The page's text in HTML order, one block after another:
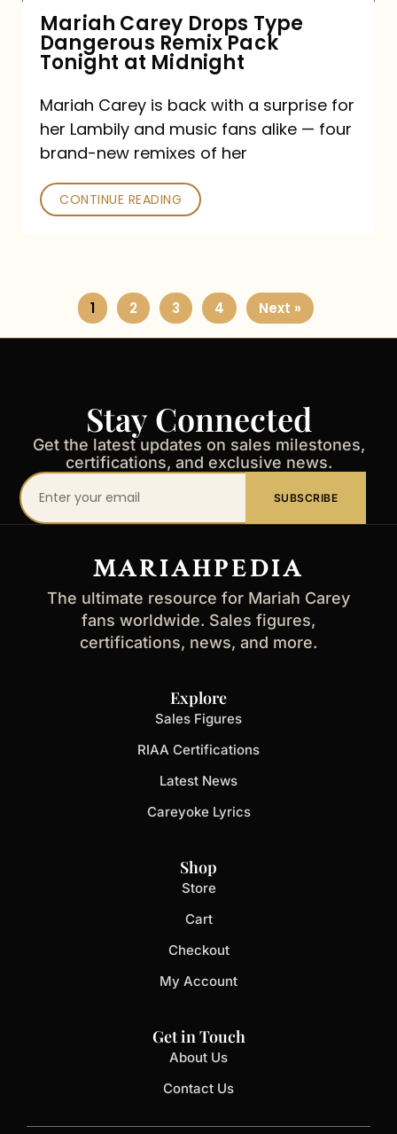
Tonight
at
Midnight
Mariah Carey Drops Type
Dangerous Remix Pack
Tonight at Midnight
Mariah Carey is back with a surprise for
her Lambily and music fans alike — four
brand-new remixes of her
CONTINUE READING
1 2 3 4 Next »
Stay Connected
Get the latest updates on sales milestones,
certifications, and exclusive news.
Your
email
SUBSCRIBE
MARIAHPEDIA
The ultimate resource for Mariah Carey
fans worldwide. Sales figures,
certifications, news, and more.
Explore
Sales Figures
RIAA Certifications
Latest News
Careyoke Lyrics
Shop
Store
Cart
Checkout
My Account
Get in Touch
About Us
Contact Us